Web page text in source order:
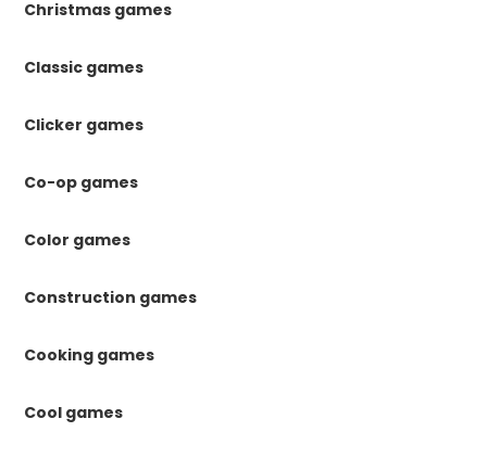
Christmas games
Classic games
Clicker games
Co-op games
Color games
Construction games
Cooking games
Cool games